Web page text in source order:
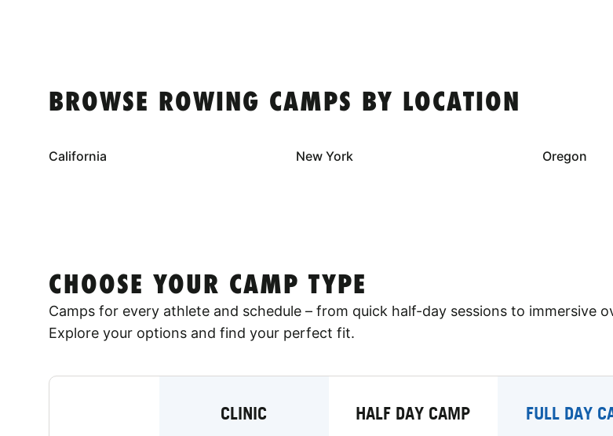
BROWSE ROWING CAMPS BY LOCATION
California New York Oregon
CHOOSE YOUR CAMP TYPE
Camps for every athlete and schedule – from quick half-day sessions to immersive
Explore your options and find your perfect fit.
CLINIC HALF DAY CAMP FULL DAY